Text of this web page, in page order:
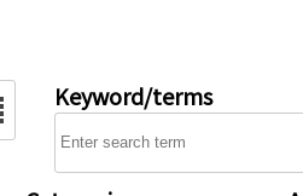
Keyword/terms